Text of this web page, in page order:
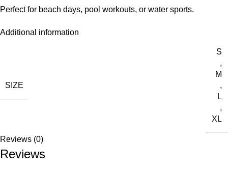
Perfect for beach days, pool workouts, or water sports.
Additional information
SIZE
S
,
M
,
L
,
XL
Reviews (0)
Reviews